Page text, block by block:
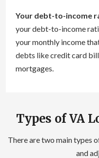
Your debt-to-income
your debt-to-income
your monthly income
debts like credit card
mortgages.
Types of VA
There are two main types
and